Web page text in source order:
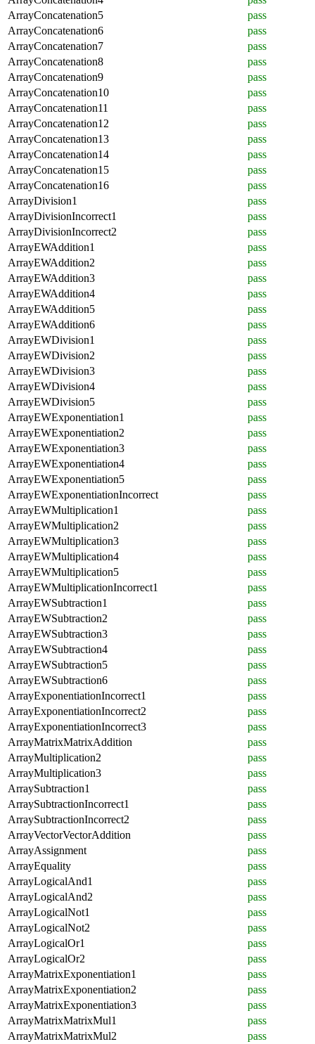
ArrayConcatenation5
pass
ArrayConcatenation6
pass
ArrayConcatenation7
pass
ArrayConcatenation8
pass
ArrayConcatenation9
pass
ArrayConcatenation10
pass
ArrayConcatenation11
pass
ArrayConcatenation12
pass
ArrayConcatenation13
pass
ArrayConcatenation14
pass
ArrayConcatenation15
pass
ArrayConcatenation16
pass
ArrayDivision1
pass
ArrayDivisionIncorrect1
pass
ArrayDivisionIncorrect2
pass
ArrayEWAddition1
pass
ArrayEWAddition2
pass
ArrayEWAddition3
pass
ArrayEWAddition4
pass
ArrayEWAddition5
pass
ArrayEWAddition6
pass
ArrayEWDivision1
pass
ArrayEWDivision2
pass
ArrayEWDivision3
pass
ArrayEWDivision4
pass
ArrayEWDivision5
pass
ArrayEWExponentiation1
pass
ArrayEWExponentiation2
pass
ArrayEWExponentiation3
pass
ArrayEWExponentiation4
pass
ArrayEWExponentiation5
pass
ArrayEWExponentiationIncorrect
pass
ArrayEWMultiplication1
pass
ArrayEWMultiplication2
pass
ArrayEWMultiplication3
pass
ArrayEWMultiplication4
pass
ArrayEWMultiplication5
pass
ArrayEWMultiplicationIncorrect1
pass
ArrayEWSubtraction1
pass
ArrayEWSubtraction2
pass
ArrayEWSubtraction3
pass
ArrayEWSubtraction4
pass
ArrayEWSubtraction5
pass
ArrayEWSubtraction6
pass
ArrayExponentiationIncorrect1
pass
ArrayExponentiationIncorrect2
pass
ArrayExponentiationIncorrect3
pass
ArrayMatrixMatrixAddition
pass
ArrayMultiplication2
pass
ArrayMultiplication3
pass
ArraySubtraction1
pass
ArraySubtractionIncorrect1
pass
ArraySubtractionIncorrect2
pass
ArrayVectorVectorAddition
pass
ArrayAssignment
pass
ArrayEquality
pass
ArrayLogicalAnd1
pass
ArrayLogicalAnd2
pass
ArrayLogicalNot1
pass
ArrayLogicalNot2
pass
ArrayLogicalOr1
pass
ArrayLogicalOr2
pass
ArrayMatrixExponentiation1
pass
ArrayMatrixExponentiation2
pass
ArrayMatrixExponentiation3
pass
ArrayMatrixMatrixMul1
pass
ArrayMatrixMatrixMul2
pass